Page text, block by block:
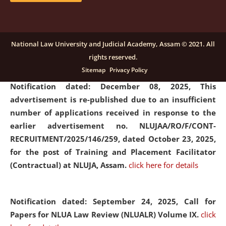
details
Notification dated: December 08, 2025, This
advertisement is re-published due to an insufficient
number of applications received in response to the
earlier advertisement no. NLUJAA/RO/F/CONT-
RECRUITMENT/2025/146/259, dated October 23, 2025,
for the post of Training and Placement Facilitator
(Contractual) at NLUJA, Assam. click here for details
Notification dated: September 24, 2025, Call for
Papers for NLUA Law Review (NLUALR) Volume IX. click
National Law University and Judicial Academy, Assam © 2021. All
rights reserved.
Sitemap Privacy Policy